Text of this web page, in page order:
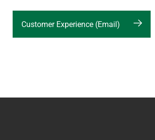
Customer Experience (Email)